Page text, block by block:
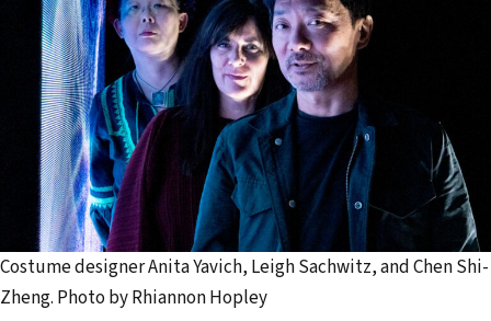
Costume designer Anita Yavich, Leigh Sachwitz, and Chen Shi-
Zheng. Photo by Rhiannon Hopley